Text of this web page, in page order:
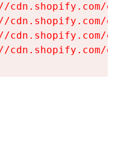
cdn.shopify.com/
cdn.shopify.com/
cdn.shopify.com/
cdn.shopify.com/